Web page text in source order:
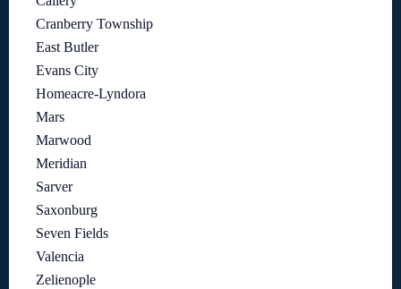
Cranberry Township
East Butler
Evans City
Homeacre-Lyndora
Mars
Marwood
Meridian
Sarver
Saxonburg
Seven Fields
Valencia
Zelienople